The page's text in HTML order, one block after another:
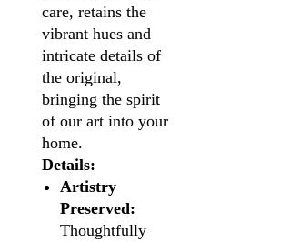
care, retains the
vibrant hues and
intricate details of
the original,
bringing the spirit
of our art into your
home.
Details:
Artistry
Preserved:
Thoughtfully